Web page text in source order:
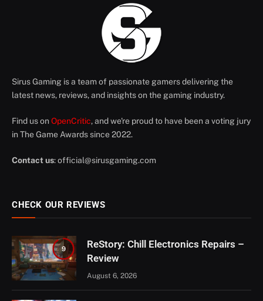
Sirus Gaming is a team of passionate gamers delivering the
latest news, reviews, and insights on the gaming industry.
Find us on OpenCritic, and we're proud to have been a voting jury
in The Game Awards since 2022.
Contact us:official@sirusgaming.com
CHECK OUR REVIEWS
9
ReStory: Chill Electronics Repairs –
Review
August 6, 2026